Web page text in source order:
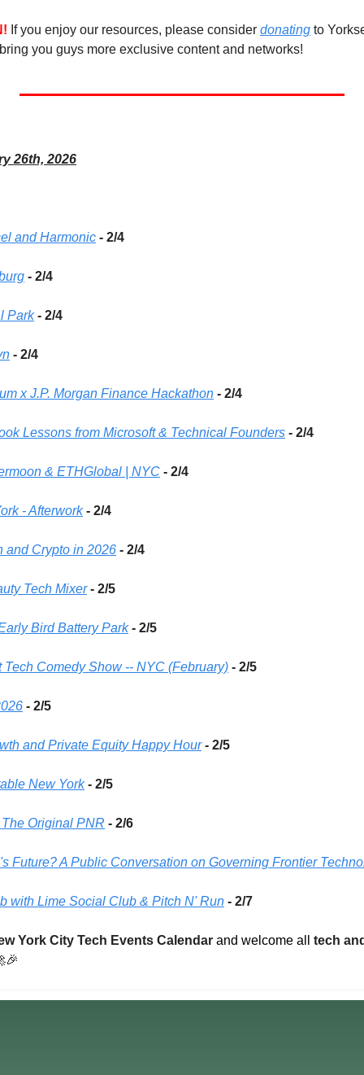
If you enjoy our resources, please consider donating to
you guys more exclusive content and networks!
26th, 2026
and Harmonic - 2/4
- 2/4
Park - 2/4
- 2/4
x J.P. Morgan Finance Hackathon - 2/4
Lessons from Microsoft & Technical Founders - 2/4
& ETHGlobal | NYC - 2/4
- Afterwork - 2/4
and Crypto in 2026 - 2/4
Tech Mixer - 2/5
Bird Battery Park - 2/5
Comedy Show -- NYC (February) - 2/5
- 2/5
and Private Equity Happy Hour - 2/5
New York - 2/5
Original PNR - 2/6
Future? A Public Conversation on Governing Frontier
with Lime Social Club & Pitch N' Run - 2/7
York City Tech Events Calendar and welcome all tech
🎉